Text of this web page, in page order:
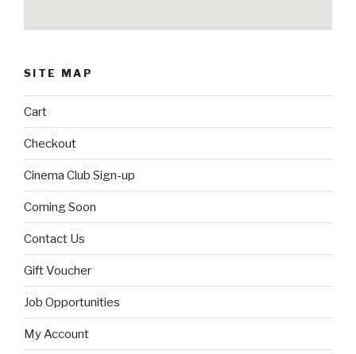
SITE MAP
Cart
Checkout
Cinema Club Sign-up
Coming Soon
Contact Us
Gift Voucher
Job Opportunities
My Account